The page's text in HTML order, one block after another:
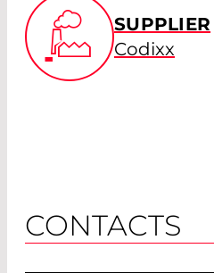
SUPPLIER
Codixx
CONTACTS